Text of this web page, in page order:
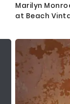
Marilyn
at Beach